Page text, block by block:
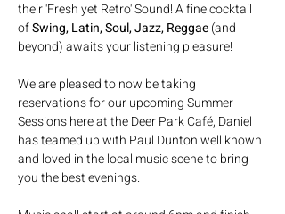
their 'Fresh yet Retro' Sound! A fine cocktail
of Swing, Latin, Soul, Jazz, Reggae (and
beyond) awaits your listening pleasure!
We are pleased to now be taking
reservations for our upcoming Summer
Sessions here at the Deer Park Café, Daniel
has teamed up with Paul Dunton well known
and loved in the local music scene to bring
you the best evenings.